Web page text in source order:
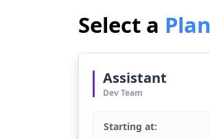
Select a Plan
Assistant
Dev Team
Starting at: